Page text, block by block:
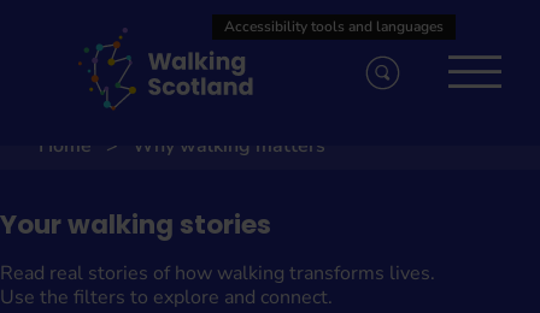
Home Why walking matters
Your walking stories
Read real stories of how walking transforms lives.
Use the filters to explore and connect.